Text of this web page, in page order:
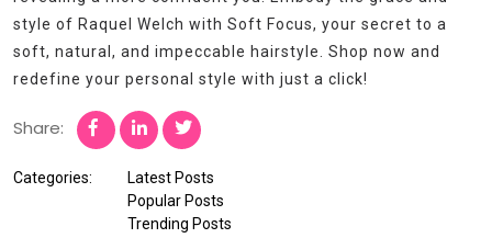
style of Raquel Welch with Soft Focus, your secret to a
soft, natural, and impeccable hairstyle. Shop now and
redefine your personal style with just a click!
Share:
Categories:
Latest Posts
Popular Posts
Trending Posts